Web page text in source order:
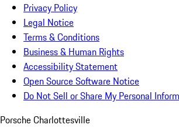
Privacy Policy
Legal Notice
Terms & Conditions
Business & Human Rights
Accessibility Statement
Open Source Software Notice
Do Not Sell or Share My Personal
Porsche Charlottesville